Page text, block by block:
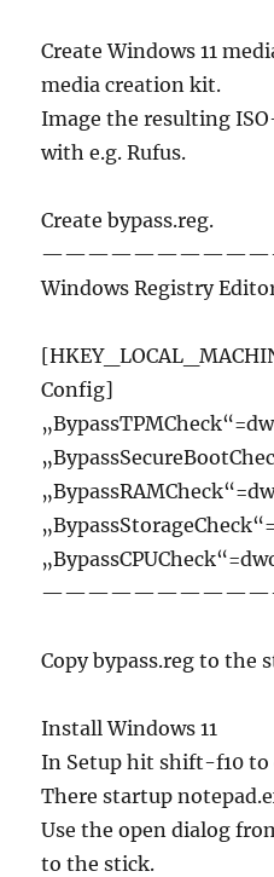
Create Windows 11
media creation kit.
Image the resulting
with e.g. Rufus.
Create bypass.reg.
Windows Registry
Config]
Copy bypass.reg to the
Install Windows 11
In Setup hit shift-f10 to
There startup
Use the open dialog
to the stick.